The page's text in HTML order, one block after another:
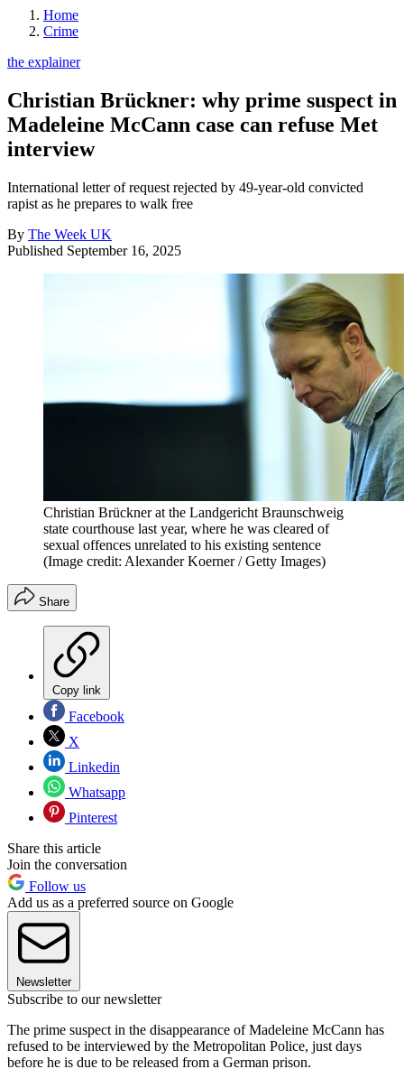
Home
Crime
the explainer
Christian Brückner: why prime suspect in
Madeleine McCann case can refuse Met
interview
International letter of request rejected by 49-year-old convicted
rapist as he prepares to walk free
By The Week UK
Published September 16, 2025
Christian Brückner at the Landgericht Braunschweig
state courthouse last year, where he was cleared of
sexual offences unrelated to his existing sentence
(Image credit: Alexander Koerner / Getty Images)
Share
Copy link
Facebook
X
Linkedin
Whatsapp
Pinterest
Share this article
Join the conversation
Follow us
Add us as a preferred source on Google
Newsletter
Subscribe to our newsletter
The prime suspect in the disappearance of Madeleine McCann has
refused to be interviewed by the Metropolitan Police, just days
before he is due to be released from a German prison.